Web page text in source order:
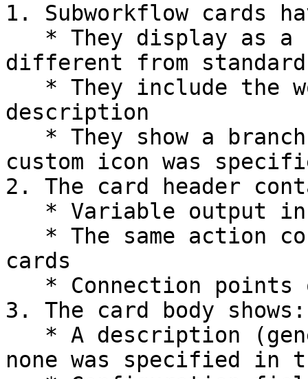
1. Subworkflow cards
different from
description
custom icon was
2. The card header
cards
3. The card body shows:
none was specified in